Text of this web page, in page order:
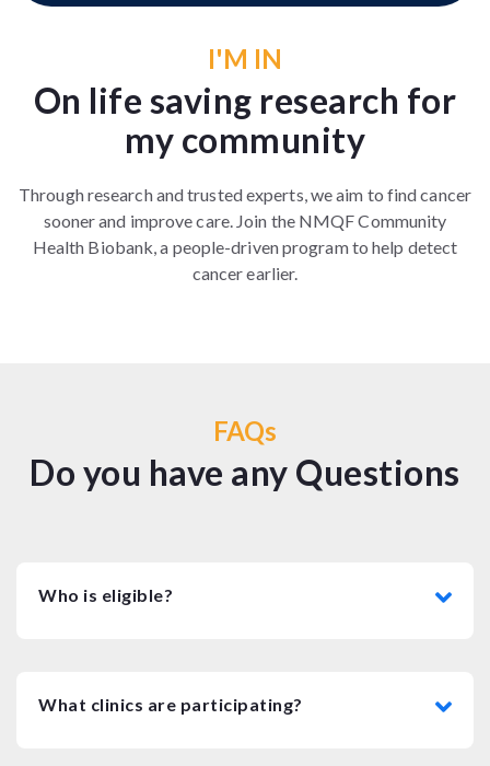
I'M IN
On life saving research for
my community
Through research and trusted experts, we aim to find cancer
sooner and improve care. Join the NMQF Community
Health Biobank, a people-driven program to help detect
cancer earlier.
FAQs
Do you have any Questions
Who is eligible?
What clinics are participating?